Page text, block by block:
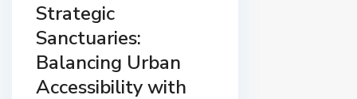
Strategic
Sanctuaries:
Balancing Urban
Accessibility with